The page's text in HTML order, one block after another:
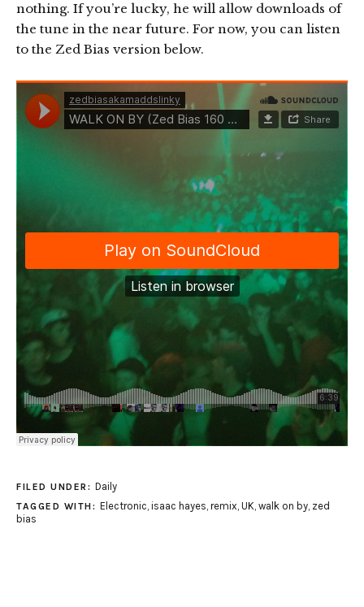
nothing. If you’re lucky, he will allow downloads of
the tune in the near future. For now, you can listen
to the Zed Bias version below.
FILED UNDER: Daily
TAGGED WITH: Electronic, isaac hayes, remix, UK, walk on by, zed
bias